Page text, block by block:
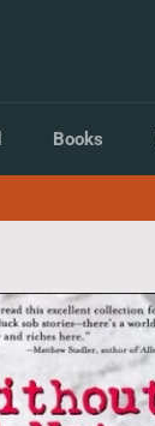
Books